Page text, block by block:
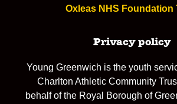
Oxleas NHS Foundation
Privacy policy
Young Greenwich is the youth
Charlton Athletic Community
behalf of the Royal Borough of